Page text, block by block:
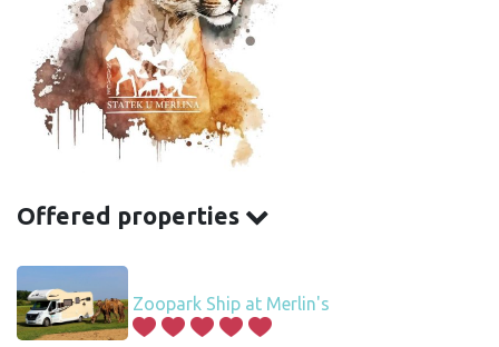
Offered properties
Zoopark Ship at Merlin's